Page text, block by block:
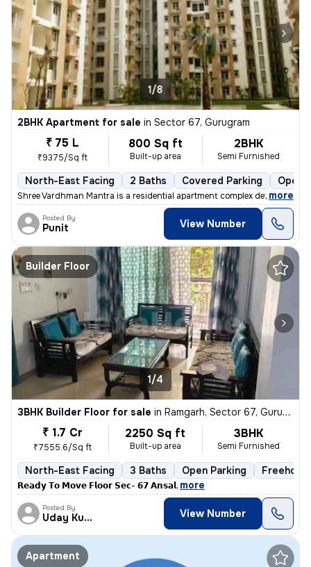
1/8
2BHK Apartment for sale in Sector 67, Gurugram
₹ 75 L
₹9375/Sq ft
800 Sq ft
Built-up area
2BHK
Semi Furnished
North-East Facing 2 Baths Covered Parking Open
Shree Vardhman Mantra is a residential apartment complex developed by
, more
Posted By
Punit View Number
Builder Floor
1/4
3BHK Builder Floor for sale in Ramgarh, Sector 67, Gurugram
₹ 1.7 Cr
₹7555.6/Sq ft
2250 Sq ft
Built-up area
3BHK
Semi Furnished
North-East Facing 3 Baths Open Parking Freehold
𝗥𝗲𝗮𝗱𝘆 𝗧𝗼 𝗠𝗼𝘃𝗲 𝗙𝗹𝗼𝗼𝗿 𝗦𝗲𝗰- 𝟲𝟳 𝗔𝗻𝘀𝗮𝗹, more
Posted By
Uday Kumar View Number
Apartment